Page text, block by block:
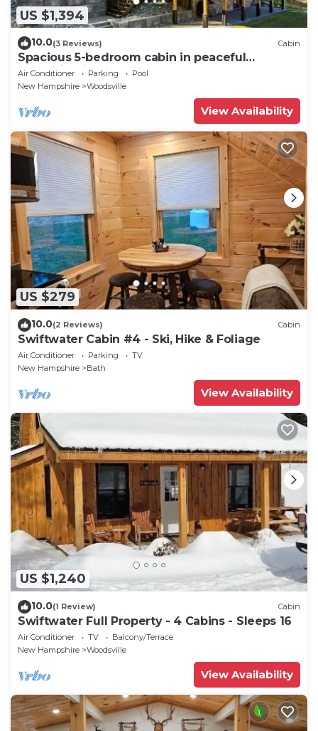
US $1,394
10.0(3 Reviews) Cabin
Spacious 5-bedroom cabin in peaceful
Haverhill with AC comfort
Air Conditioner Parking
Pool
New Hampshire
Woodsville
View Availability
US $279
10.0(2 Reviews) Cabin
Swiftwater Cabin #4 - Ski, Hike & Foliage
Air Conditioner Parking
TV
New Hampshire
Bath
View Availability
US $1,240
10.0(1 Review) Cabin
Swiftwater Full Property - 4 Cabins - Sleeps 16
Air Conditioner TV
Balcony/Terrace
New Hampshire
Woodsville
View Availability